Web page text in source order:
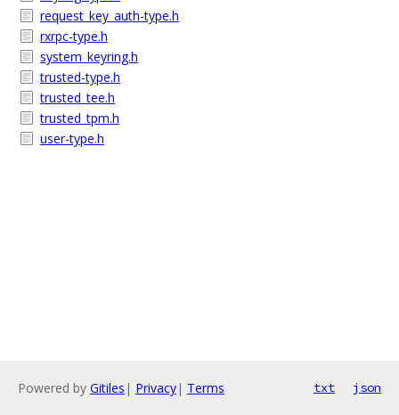
request_key_auth-type.h
rxrpc-type.h
system_keyring.h
trusted-type.h
trusted_tee.h
trusted_tpm.h
user-type.h
Powered by Gitiles | Privacy| Terms txt json